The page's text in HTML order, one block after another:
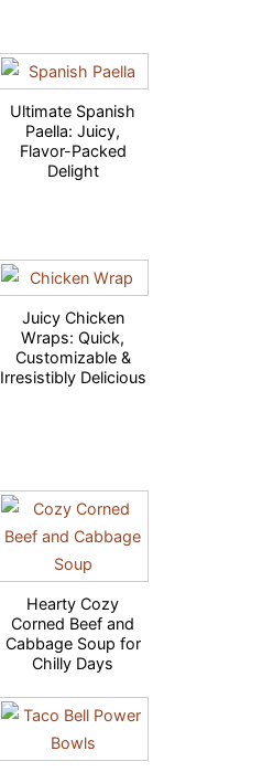
Ultimate Spanish
Paella: Juicy,
Flavor-Packed
Delight
Juicy Chicken
Wraps: Quick,
Customizable &
Irresistibly Delicious
Hearty Cozy
Corned Beef and
Cabbage Soup for
Chilly Days